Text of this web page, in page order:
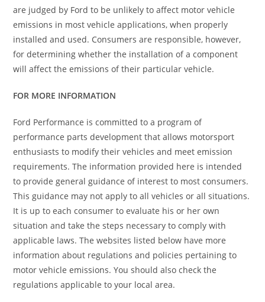
are judged by Ford to be unlikely to affect motor vehicle
emissions in most vehicle applications, when properly
installed and used. Consumers are responsible, however,
for determining whether the installation of a component
will affect the emissions of their particular vehicle.
FOR MORE INFORMATION
Ford Performance is committed to a program of
performance parts development that allows motorsport
enthusiasts to modify their vehicles and meet emission
requirements. The information provided here is intended
to provide general guidance of interest to most consumers.
This guidance may not apply to all vehicles or all situations.
It is up to each consumer to evaluate his or her own
situation and take the steps necessary to comply with
applicable laws. The websites listed below have more
information about regulations and policies pertaining to
motor vehicle emissions. You should also check the
regulations applicable to your local area.